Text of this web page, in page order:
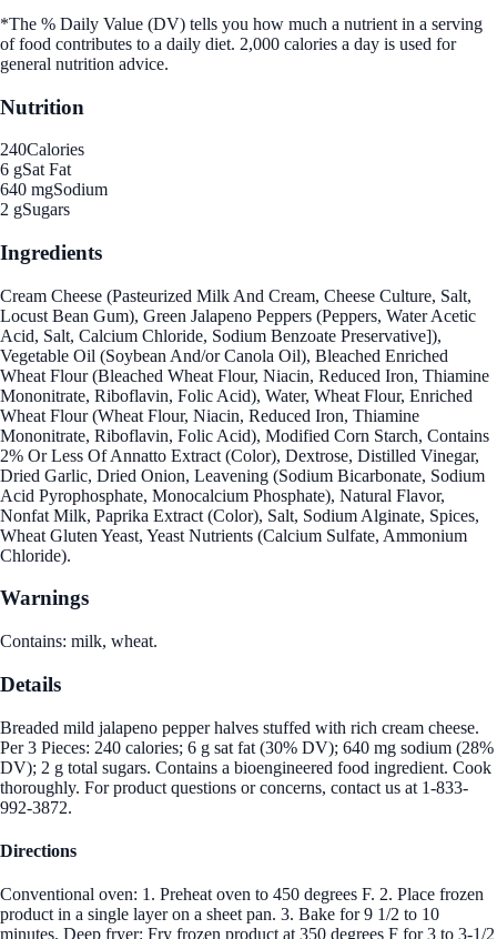
*The % Daily Value (DV) tells you how much a nutrient in a serving
of food contributes to a daily diet. 2,000 calories a day is used for
general nutrition advice.
Nutrition
240Calories
6 gSat Fat
640 mgSodium
2 gSugars
Ingredients
Cream Cheese (Pasteurized Milk And Cream, Cheese Culture, Salt,
Locust Bean Gum), Green Jalapeno Peppers (Peppers, Water Acetic
Acid, Salt, Calcium Chloride, Sodium Benzoate Preservative]),
Vegetable Oil (Soybean And/or Canola Oil), Bleached Enriched
Wheat Flour (Bleached Wheat Flour, Niacin, Reduced Iron, Thiamine
Mononitrate, Riboflavin, Folic Acid), Water, Wheat Flour, Enriched
Wheat Flour (Wheat Flour, Niacin, Reduced Iron, Thiamine
Mononitrate, Riboflavin, Folic Acid), Modified Corn Starch, Contains
2% Or Less Of Annatto Extract (Color), Dextrose, Distilled Vinegar,
Dried Garlic, Dried Onion, Leavening (Sodium Bicarbonate, Sodium
Acid Pyrophosphate, Monocalcium Phosphate), Natural Flavor,
Nonfat Milk, Paprika Extract (Color), Salt, Sodium Alginate, Spices,
Wheat Gluten Yeast, Yeast Nutrients (Calcium Sulfate, Ammonium
Chloride).
Warnings
Contains: milk, wheat.
Details
Breaded mild jalapeno pepper halves stuffed with rich cream cheese.
Per 3 Pieces: 240 calories; 6 g sat fat (30% DV); 640 mg sodium (28%
DV); 2 g total sugars. Contains a bioengineered food ingredient. Cook
thoroughly. For product questions or concerns, contact us at 1-833-
992-3872.
Directions
Conventional oven: 1. Preheat oven to 450 degrees F. 2. Place frozen
product in a single layer on a sheet pan. 3. Bake for 9 1/2 to 10
minutes. Deep fryer: Fry frozen product at 350 degrees F for 3 to 3-1/2